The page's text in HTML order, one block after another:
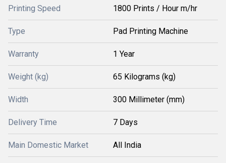
Printing Speed 1800 Prints / Hour m/hr
Type Pad Printing Machine
Warranty 1 Year
Weight (kg) 65 Kilograms (kg)
Width 300 Millimeter (mm)
Delivery Time 7 Days
Main Domestic Market All India